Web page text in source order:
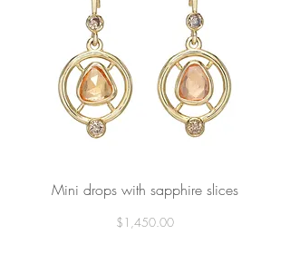
Mini drops with sapphire slices
Price
$1,450.00